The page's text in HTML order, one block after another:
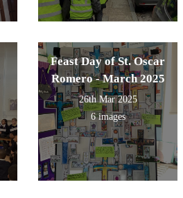
Feast Day of St. Oscar
Romero - March 2025
26th Mar 2025
6 images